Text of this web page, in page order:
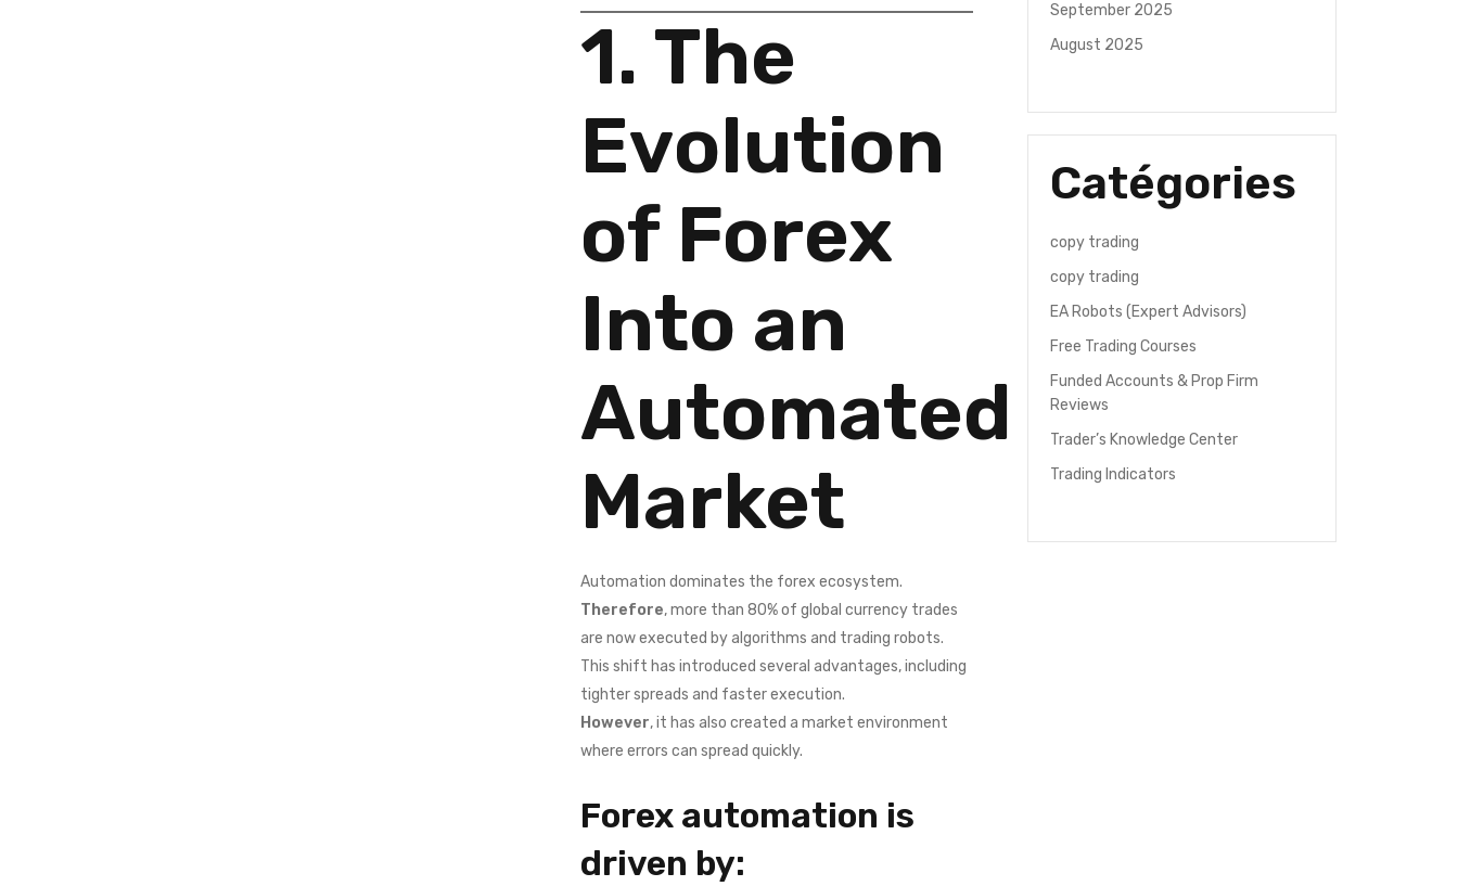
1. The
Evolution
of Forex
Into an
Automated
Market
Automation dominates the forex ecosystem.
Therefore, more than 80% of global currency trades
are now executed by algorithms and trading robots.
This shift has introduced several advantages, including
tighter spreads and faster execution.
However, it has also created a market environment
where errors can spread quickly.
Forex automation is
driven by:
September 2025
August 2025
Catégories
copy trading
copy trading
EA Robots (Expert Advisors)
Free Trading Courses
Funded Accounts & Prop Firm
Reviews
Trader’s Knowledge Center
Trading Indicators